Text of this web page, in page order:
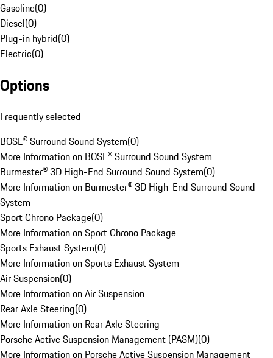
Gasoline(0)
Diesel(0)
Plug-in hybrid(0)
Electric(0)
Options
Frequently selected
BOSE® Surround Sound System(0)
More Information on BOSE® Surround Sound System
Burmester® 3D High-End Surround Sound System(0)
More Information on Burmester® 3D High-End Surround Sound
System
Sport Chrono Package(0)
More Information on Sport Chrono Package
Sports Exhaust System(0)
More Information on Sports Exhaust System
Air Suspension(0)
More Information on Air Suspension
Rear Axle Steering(0)
More Information on Rear Axle Steering
Porsche Active Suspension Management (PASM)(0)
More Information on Porsche Active Suspension Management